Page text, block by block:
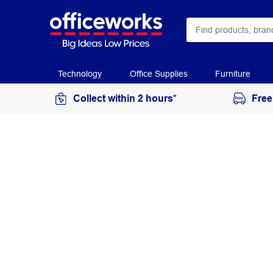
Technology Office Supplies Furniture
Collect within 2 hours*